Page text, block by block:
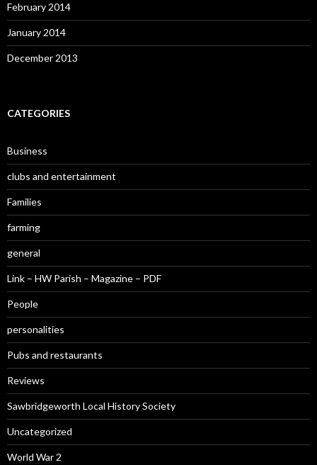
February 2014
January 2014
December 2013
CATEGORIES
Business
clubs and entertainment
Families
farming
general
Link – HW Parish – Magazine – PDF
People
personalities
Pubs and restaurants
Reviews
Sawbridgeworth Local History Society
Uncategorized
World War 2